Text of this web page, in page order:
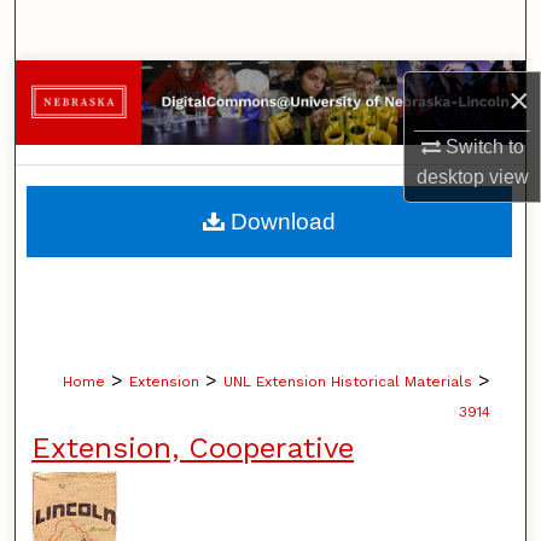
×
Switch to
desktopview
Browse Collections
My Account
About
Home > Extension > UNL Extension Historical Materials >
3914
Extension, Cooperative
Download